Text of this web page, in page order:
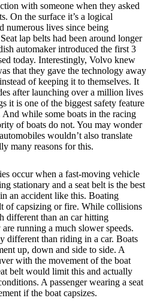
with someone when they asked
On the surface it’s a logical
numerous lives since being
lap belts had been around longer
automaker introduced the first 3
today. Interestingly, Volvo knew
that they gave the technology away
of keeping it to themselves. It
after launching over a million lives
it is one of the biggest safety feature
And while some boats in the racing
of boats do not. You may wonder
wouldn’t also translate
many reasons for this.
occur when a fast-moving vehicle
stationary and a seat belt is the best
an accident like this. Boating
of capsizing or fire. While collisions
different than an car hitting
running a much slower speeds.
different than riding in a car. Boats
up, down and side to side. A
with the movement of the boat
belt would limit this and actually
A passenger wearing a seat
if the boat capsizes.